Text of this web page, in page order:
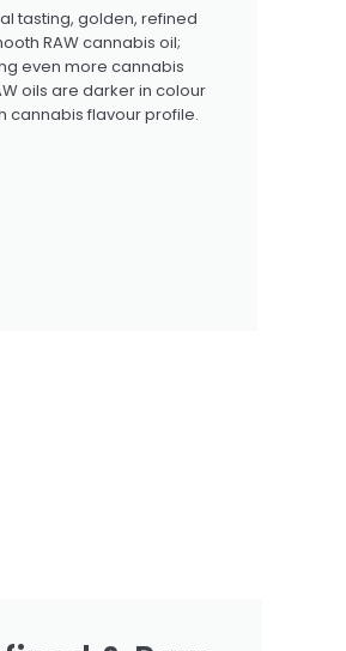
tasting, golden, refined
RAW cannabis oil;
even more cannabis
oils are darker in colour
cannabis flavour profile.